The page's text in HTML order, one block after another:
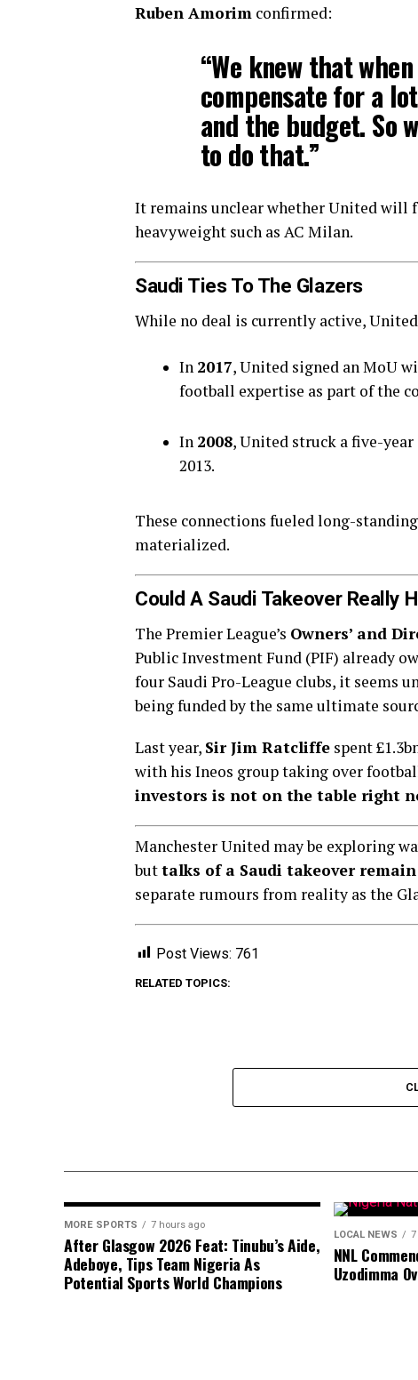
Ruben Amorim confirmed:
“We knew that
compensate for a
and the budget. So
to do that.”
It remains unclear whether United will
heavyweight such as AC Milan.
Saudi Ties To The Glazers
While no deal is currently active,
In 2017, United signed an MoU
football expertise as part of the
In 2008, United struck a five-
2013.
These connections fueled long-
materialized.
Could A Saudi Takeover Really
The Premier League’s Owners’ and
Public Investment Fund (PIF) already
four Saudi Pro-League clubs, it seems
being funded by the same ultimate
Last year, Sir Jim Ratcliffe spent
with his Ineos group taking over
investors is not on the table right
Manchester United may be exploring
buttalks of a Saudi takeover
separate rumours from reality as the
Post Views: 761
RELATED TOPICS:
MORE SPORTS 7 hours ago
After Glasgow 2026 Feat: Tinubu’s Aide,
Adeboye, Tips Team Nigeria As
Potential Sports World Champions
LOCAL NEWS
NNL
Uzodimma